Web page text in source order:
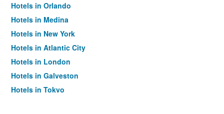
Hotels in Orlando
Hotels in Medina
Hotels in New York
Hotels in Atlantic City
Hotels in London
Hotels in Galveston
Hotels in Tokyo